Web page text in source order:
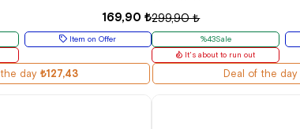
169,90 ₺
Item on Offer
day ₺127,43
299,90 ₺
%43Sale
It's about to run out
Deal of the day